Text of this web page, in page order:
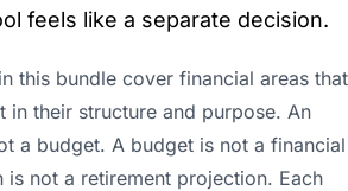
feels like a separate decision.
this bundle cover financial areas that
in their structure and purpose. An
a budget. A budget is not a financial
is not a retirement projection. Each